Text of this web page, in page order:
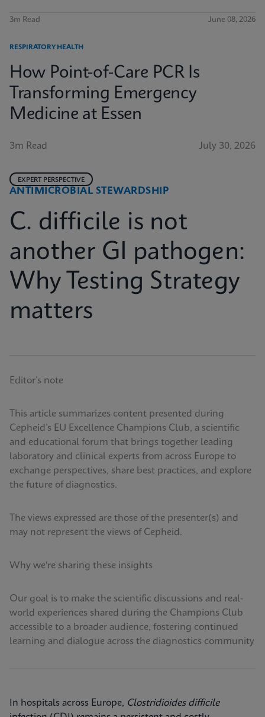
3m Read June 08, 2026
RESPIRATORY HEALTH
How Point-of-Care PCR Is
Transforming Emergency
Medicine at Essen
3m Read July 30, 2026
ANTIMICROBIAL STEWARDSHIP
EXPERT PERSPECTIVE
C. difficile is not
another GI pathogen:
Why Testing Strategy
matters
Editor’s note
This article summarizes content presented during
Cepheid’s EU Excellence Champions Club, a scientific
and educational forum that brings together leading
laboratory and clinical experts from across Europe to
exchange perspectives, share best practices, and explore
the future of diagnostics.
The views expressed are those of the presenter(s) and
may not represent the views of Cepheid.
Why we're sharing these insights
Our goal is to make the scientific discussions and real-
world experiences shared during the Champions Club
accessible to a broader audience, fostering continued
learning and dialogue across the diagnostics community
In hospitals across Europe, Clostridioides difficile